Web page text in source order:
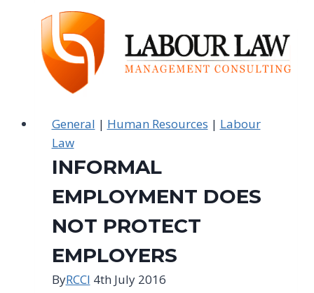
WHO
TO
General | Human Resources | Labour
Law
INFORMAL
EMPLOYMENT DOES
NOT PROTECT
EMPLOYERS
ByRCCI 4th July 2016